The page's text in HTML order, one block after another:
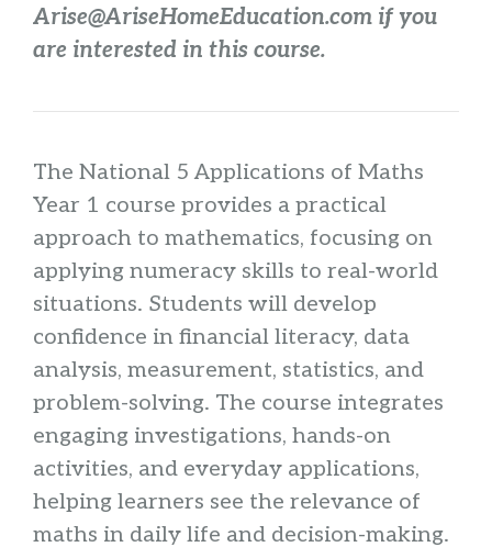
Arise@AriseHomeEducation.com if you
are interested in this course.
The National 5 Applications of Maths
Year 1 course provides a practical
approach to mathematics, focusing on
applying numeracy skills to real-world
situations. Students will develop
confidence in financial literacy, data
analysis, measurement, statistics, and
problem-solving. The course integrates
engaging investigations, hands-on
activities, and everyday applications,
helping learners see the relevance of
maths in daily life and decision-making.